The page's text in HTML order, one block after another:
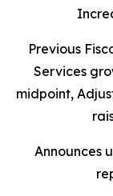
Previous
Services
midpoint,
Announces